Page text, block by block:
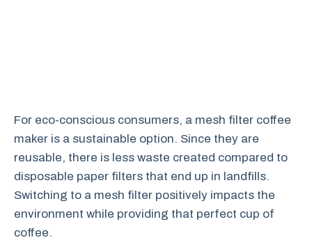
For eco-conscious consumers, a mesh filter coffee
maker is a sustainable option. Since they are
reusable, there is less waste created compared to
disposable paper filters that end up in landfills.
Switching to a mesh filter positively impacts the
environment while providing that perfect cup of
coffee.